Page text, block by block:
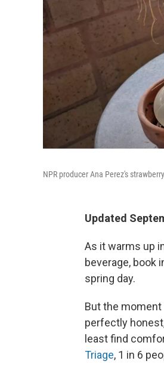
NPR producer Ana Perez's
Updated
As it warms up
beverage, book
spring day.
But the moment
perfectly
least find
Triage, 1 in 6